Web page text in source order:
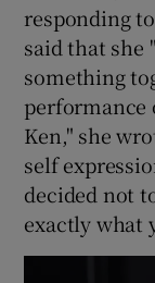
responding
said that she
something
performance
Ken," she
self
decided not
exactly what